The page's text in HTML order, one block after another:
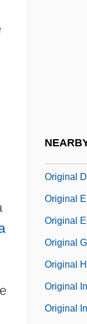
Original
Original
Original
Original
Original
Original
Original